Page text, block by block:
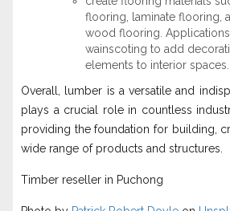
flooring, laminate flooring,
wood flooring.
wainscoting to add
elements to interior spaces.
Overall, lumber is a versatile and
plays a crucial role in countless
providing the foundation for building,
wide range of products and structures.
Timber reseller in Puchong